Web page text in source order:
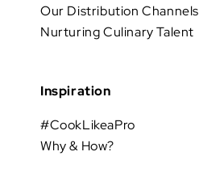
Our Distribution Channels
Nurturing Culinary Talent
Inspiration
#CookLikeaPro
Why & How?